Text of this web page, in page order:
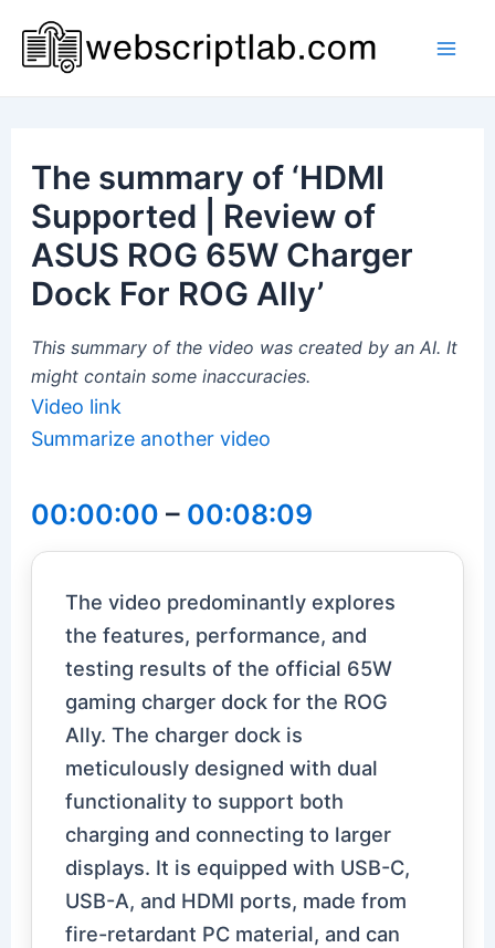
content
The summary of ‘HDMI
Supported | Review of
ASUS ROG 65W Charger
Dock For ROG Ally’
This summary of the video was created by an AI. It
might contain some inaccuracies.
Video link
Summarize another video
00:00:00 – 00:08:09
The video predominantly explores
the features, performance, and
testing results of the official 65W
gaming charger dock for the ROG
Ally. The charger dock is
meticulously designed with dual
functionality to support both
charging and connecting to larger
displays. It is equipped with USB-C,
USB-A, and HDMI ports, made from
fire-retardant PC material, and can